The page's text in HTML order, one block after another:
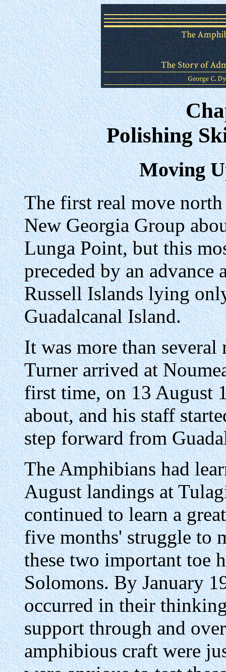
Polishing
Moving
The first real move
New Georgia Group
Lunga Point, but this
preceded by an advance
Russell Islands lying
Guadalcanal Island.
It was more than
Turner arrived at
first time, on 13 August
about, and his staff
step forward from
The Amphibians had
August landings at
continued to learn a
five months' struggle to
these two important toe
Solomons. By January
occurred in their
support through and
amphibious craft were